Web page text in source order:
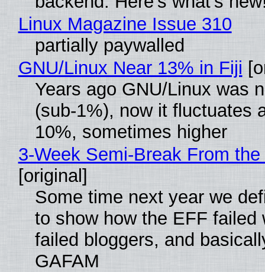
Linux Magazine Issue 310
partially paywalled
GNU/Linux Near 13% in Fiji
Years ago GNU/Linux was
(sub-1%), now it fluctuates
10%, sometimes higher
3-Week Semi-Break From
[original]
Some time next year we
to show how the EFF failed
failed bloggers, and
GAFAM